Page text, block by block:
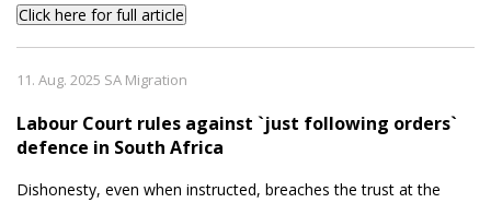
Click here for full article
11. Aug. 2025 SA Migration
Labour Court rules against `just following orders`
defence in South Africa
Dishonesty, even when instructed, breaches the trust at the